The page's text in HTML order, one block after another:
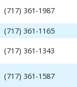
(717) 361-1987
(717) 361-1165
(717) 361-1343
(717) 361-1587